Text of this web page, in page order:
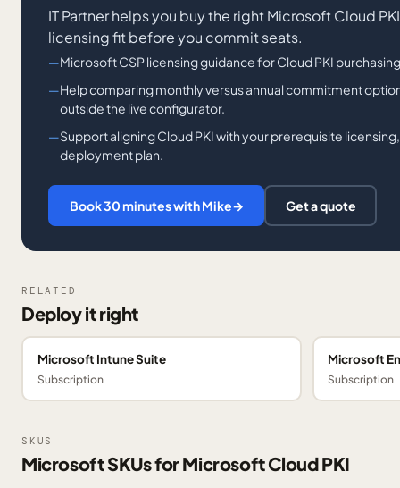
IT Partner helps you buy the right Microsoft Cloud
licensing fit before you commit seats.
Microsoft CSP licensing guidance for Cloud PKI
Help comparing monthly versus annual commitment
outside the live configurator.
Support aligning Cloud PKI with your prerequisite
deployment plan.
Book 30 minutes with Mike→ Get a quote
RELATED
Deploy it right
Microsoft Intune Suite
Subscription
Microsoft
Subscription
SKUS
Microsoft SKUs for Microsoft Cloud PKI